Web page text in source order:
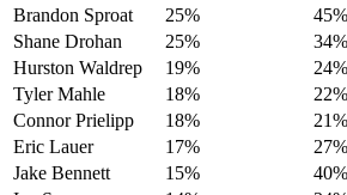
Brandon Sproat
25% 45%
Shane Drohan
25% 34%
Hurston Waldrep
19% 24%
Tyler Mahle
18% 22%
Connor Prielipp
18% 21%
Eric Lauer
17% 27%
Jake Bennett
15% 40%